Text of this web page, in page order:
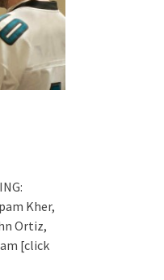
Kher,
Ortiz,
[click